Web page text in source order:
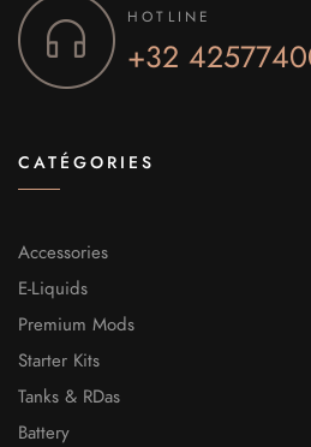
HOTLINE
+32
CATÉGORIES
Accessories
E-Liquids
Premium Mods
Starter Kits
Tanks & RDas
Battery